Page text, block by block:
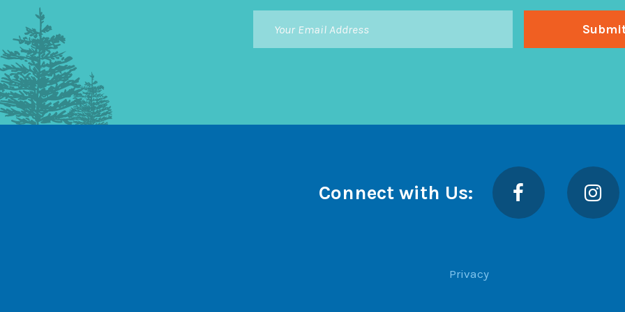
Connect with Us:
Facebook
Privacy